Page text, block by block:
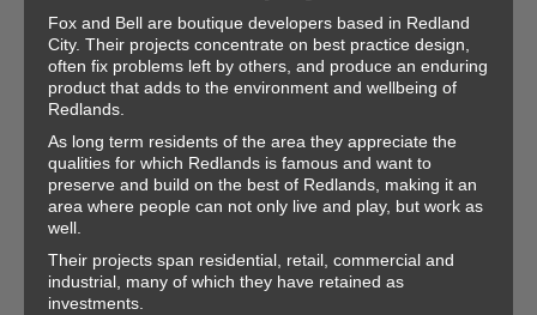
Fox and Bell are boutique developers based in Redland
City. Their projects concentrate on best practice design,
often fix problems left by others, and produce an enduring
product that adds to the environment and wellbeing of
Redlands.
As long term residents of the area they appreciate the
qualities for which Redlands is famous and want to
preserve and build on the best of Redlands, making it an
area where people can not only live and play, but work as
well.
Their projects span residential, retail, commercial and
industrial, many of which they have retained as
investments.